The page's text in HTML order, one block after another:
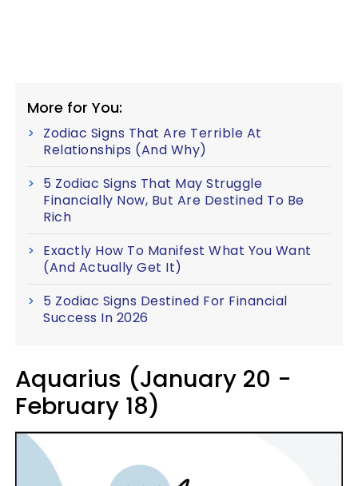
More for You:
Zodiac Signs That Are Terrible At
Relationships (And Why)
5 Zodiac Signs That May Struggle
Financially Now, But Are Destined To Be
Rich
Exactly How To Manifest What You Want
(And Actually Get It)
5 Zodiac Signs Destined For Financial
Success In 2026
Aquarius (January 20 -
February 18)